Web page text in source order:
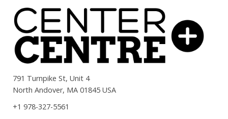
791 Turnpike St, Unit 4
North Andover, MA 01845 USA
+1 978-327-5561